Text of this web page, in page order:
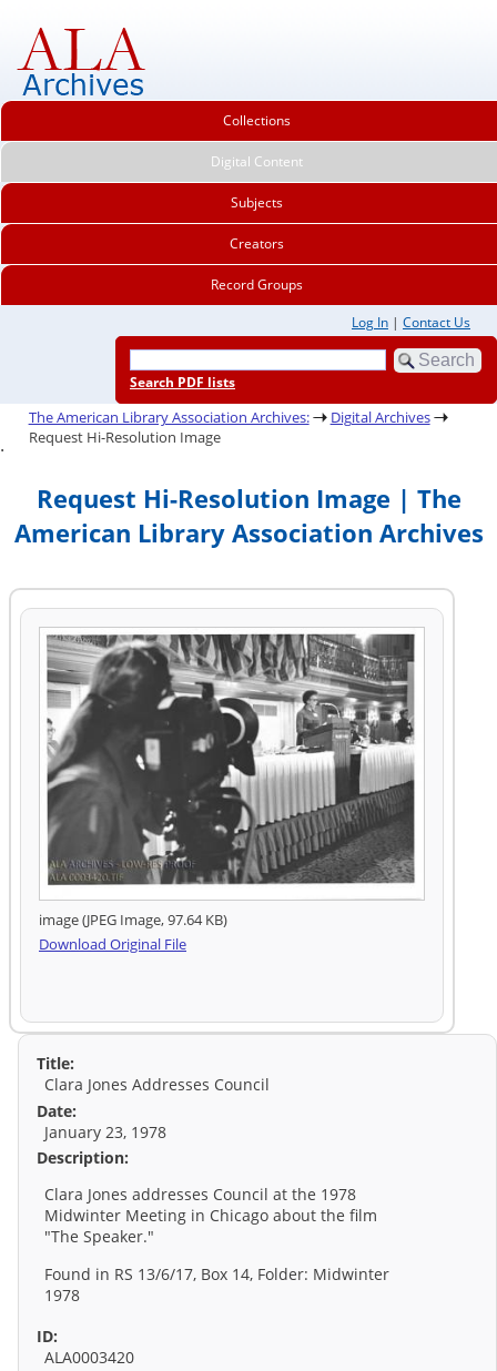
Collections
Digital Content
Subjects
Creators
Record Groups
Log In | Contact Us
Search PDF lists
The American Library Association Archives:
Digital Archives
Request Hi-Resolution Image
.
Request Hi-Resolution Image | The
American Library Association Archives
image (JPEG Image, 97.64 KB)
Download Original File
Title:
Clara Jones Addresses Council
Date:
January 23, 1978
Description:
Clara Jones addresses Council at the 1978
Midwinter Meeting in Chicago about the film
"The Speaker."
Found in RS 13/6/17, Box 14, Folder: Midwinter
1978
ID:
ALA0003420